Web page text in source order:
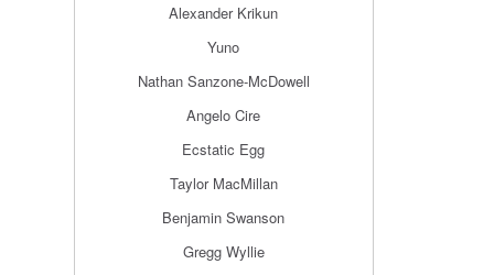
Alexander Krikun
Yuno
Nathan Sanzone-McDowell
Angelo Cire
Ecstatic Egg
Taylor MacMillan
Benjamin Swanson
Gregg Wyllie